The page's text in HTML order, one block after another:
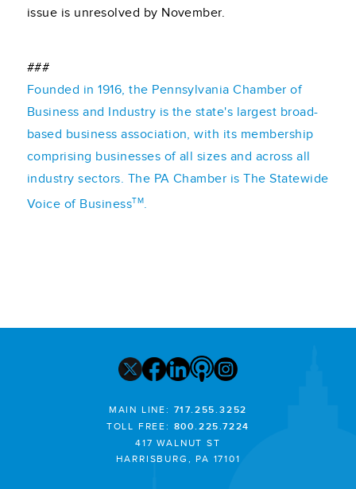
issue is unresolved by November.
###
Founded in 1916, the Pennsylvania Chamber of
Business and Industry is the state's largest broad-
based business association, with its membership
comprising businesses of all sizes and across all
industry sectors. The PA Chamber is The Statewide
Voice of BusinessTM.
MAIN LINE: 717.255.3252
TOLL FREE: 800.225.7224
417 WALNUT ST
HARRISBURG, PA 17101